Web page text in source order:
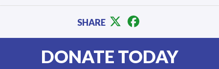
SHARE
DONATE TODAY